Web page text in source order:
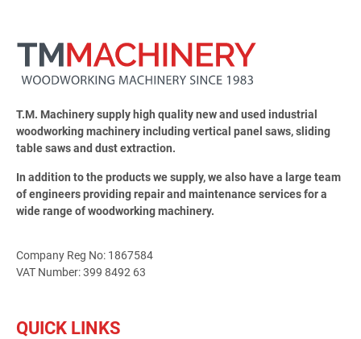
T.M. Machinery supply high quality new and used industrial
woodworking machinery including vertical panel saws, sliding
table saws and dust extraction.
In addition to the products we supply, we also have a large team
of engineers providing repair and maintenance services for a
wide range of woodworking machinery.
Company Reg No: 1867584
VAT Number: 399 8492 63
QUICK LINKS